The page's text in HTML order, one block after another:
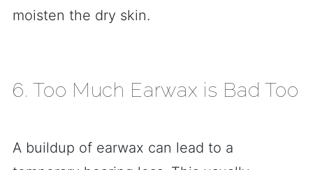
moisten the dry skin.
6. Too Much Earwax is Bad Too
A buildup of earwax can lead to a